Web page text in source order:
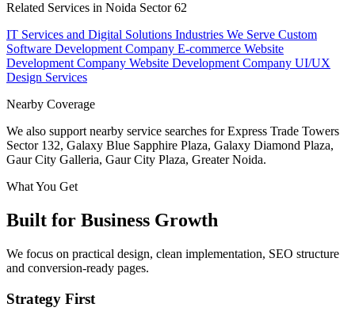
Related Services in Noida Sector 62
IT Services and Digital Solutions Industries We Serve Custom
Software Development Company E-commerce Website
Development Company Website Development Company UI/UX
Design Services
Nearby Coverage
We also support nearby service searches for Express Trade Towers
Sector 132, Galaxy Blue Sapphire Plaza, Galaxy Diamond Plaza,
Gaur City Galleria, Gaur City Plaza, Greater Noida.
What You Get
Built for Business Growth
We focus on practical design, clean implementation, SEO structure
and conversion-ready pages.
Strategy First